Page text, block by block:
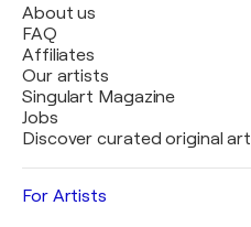
About us
FAQ
Affiliates
Our artists
Singulart Magazine
Jobs
Discover curated original art
For Artists